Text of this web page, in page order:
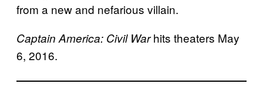
from a new and nefarious villain.
Captain America: Civil Warhits theaters May
6, 2016.